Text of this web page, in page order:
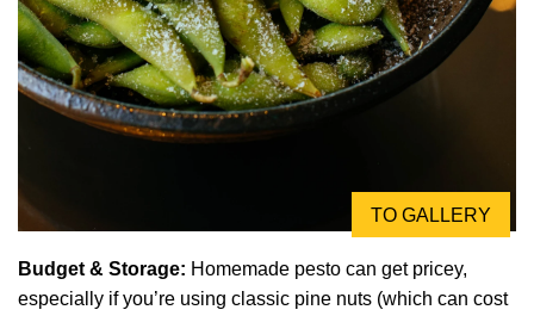
TO GALLERY
Budget & Storage: Homemade pesto can get pricey,
especially if you’re using classic pine nuts (which can cost